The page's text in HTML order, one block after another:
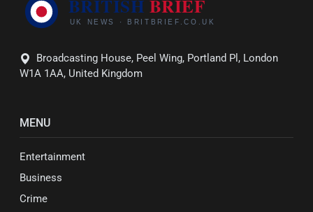
Broadcasting House, Peel Wing, Portland Pl, London
W1A 1AA, United Kingdom
MENU
Entertainment
Business
Crime